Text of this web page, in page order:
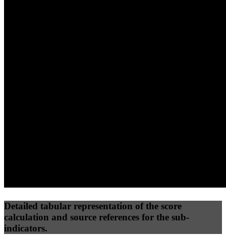
Detailed tabular representation of the score
calculation and source references for the sub-
indicators.